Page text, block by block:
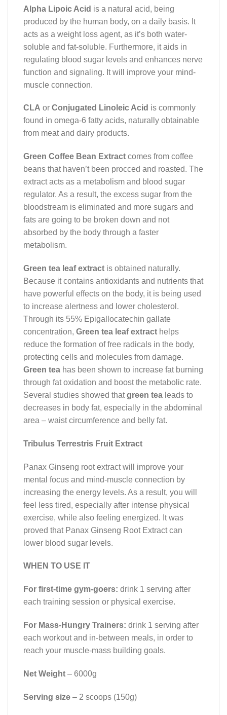
Alpha Lipoic Acid is a natural acid, being
produced by the human body, on a daily basis. It
acts as a weight loss agent, as it’s both water-
soluble and fat-soluble. Furthermore, it aids in
regulating blood sugar levels and enhances nerve
function and signaling. It will improve your mind-
muscle connection.
CLA or Conjugated Linoleic Acid is commonly
found in omega-6 fatty acids, naturally obtainable
from meat and dairy products.
Green Coffee Bean Extract comes from coffee
beans that haven’t been procced and roasted. The
extract acts as a metabolism and blood sugar
regulator. As a result, the excess sugar from the
bloodstream is eliminated and more sugars and
fats are going to be broken down and not
absorbed by the body through a faster
metabolism.
Green tea leaf extract is obtained naturally.
Because it contains antioxidants and nutrients that
have powerful effects on the body, it is being used
to increase alertness and lower cholesterol.
Through its 55% Epigallocatechin gallate
concentration, Green tea leaf extract helps
reduce the formation of free radicals in the body,
protecting cells and molecules from damage.
Green tea has been shown to increase fat burning
through fat oxidation and boost the metabolic rate.
Several studies showed thatgreen tea leads to
decreases in body fat, especially in the abdominal
area – waist circumference and belly fat.
Tribulus Terrestris Fruit Extract
Panax Ginseng root extract will improve your
mental focus and mind-muscle connection by
increasing the energy levels. As a result, you will
feel less tired, especially after intense physical
exercise, while also feeling energized. It was
proved that Panax Ginseng Root Extract can
lower blood sugar levels.
WHEN TO USE IT
For first-time gym-goers: drink 1 serving after
each training session or physical exercise.
For Mass-Hungry Trainers: drink 1 serving after
each workout and in-between meals, in order to
reach your muscle-mass building goals.
Net Weight – 6000g
Serving size – 2 scoops (150g)